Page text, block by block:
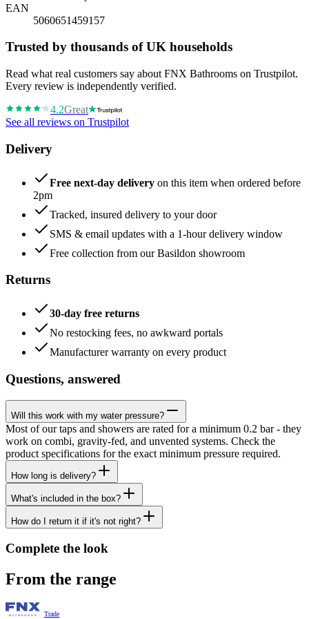
EAN
5060651459157
Trusted by thousands of UK households
Read what real customers say about FNX Bathrooms on Trustpilot.
Every review is independently verified.
4.2Great
See all reviews on Trustpilot
Delivery
Free next-day delivery on this item when ordered before
2pm
Tracked, insured delivery to your door
SMS & email updates with a 1-hour delivery window
Free collection from our Basildon showroom
Returns
30-day free returns
No restocking fees, no awkward portals
Manufacturer warranty on every product
Questions, answered
Will this work with my water pressure?
Most of our taps and showers are rated for a minimum 0.2 bar - they
work on combi, gravity-fed, and unvented systems. Check the
product specifications for the exact minimum pressure required.
How long is delivery?
What's included in the box?
How do I return it if it's not right?
Complete the look
From the range
Trade